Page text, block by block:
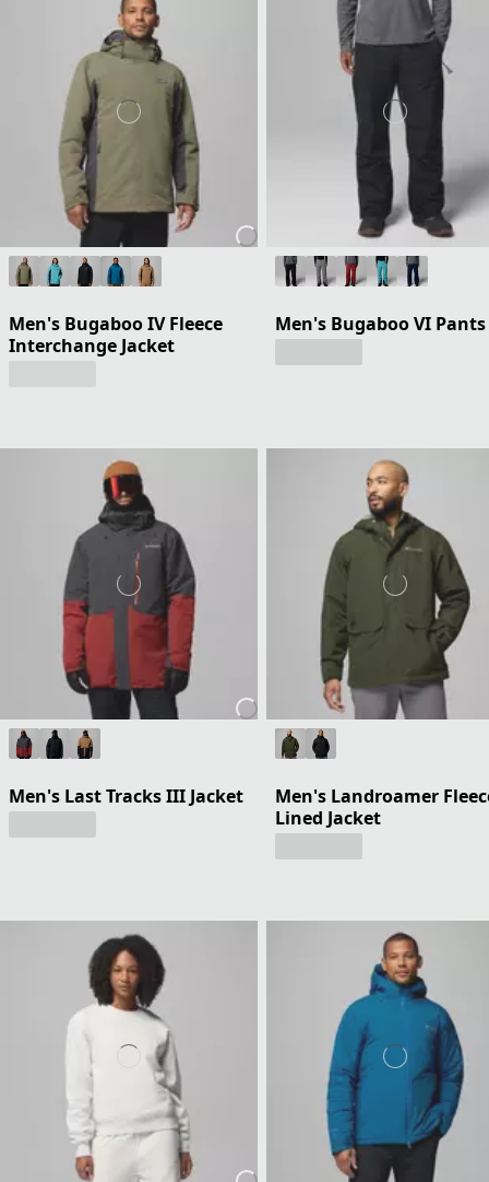
Men's Bugaboo IV Fleece
Interchange Jacket
Men's Bugaboo VI Pants
Men's Last Tracks III Jacket
Men's Landroamer
Lined Jacket